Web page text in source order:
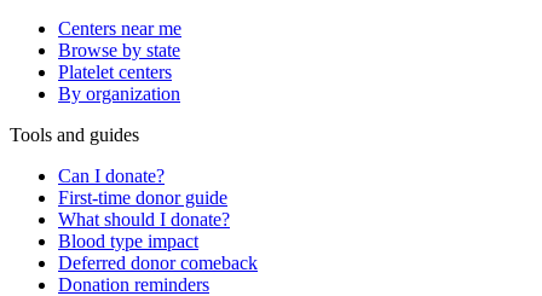
Centers near me
Browse by state
Platelet centers
By organization
Tools and guides
Can I donate?
First-time donor guide
What should I donate?
Blood type impact
Deferred donor comeback
Donation reminders